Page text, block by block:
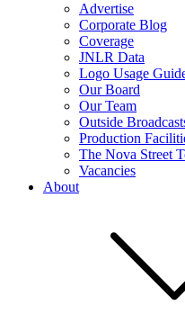
Advertise
Corporate Blog
Coverage
JNLR Data
Logo Usage
Our Board
Our Team
Outside
Production
The Nova Street
Vacancies
About